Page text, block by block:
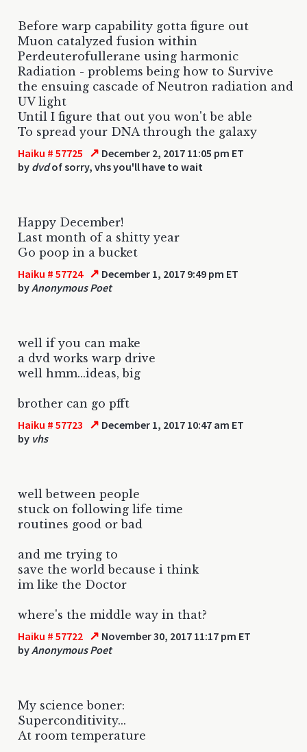
Before warp capability gotta figure out
Muon catalyzed fusion within
Perdeuterofullerane using harmonic
Radiation - problems being how to Survive
the ensuing cascade of Neutron radiation and
UV light
Until I figure that out you won't be able
To spread your DNA through the galaxy
Haiku # 57725 ↗ December 2, 2017 11:05 pm ET
by dvdof sorry, vhs you'll have to wait
Happy December!
Last month of a shitty year
Go poop in a bucket
Haiku # 57724 ↗ December 1, 2017 9:49 pm ET
byAnonymous Poet
well if you can make
a dvd works warp drive
well hmm...ideas, big
brother can go pfft
Haiku # 57723 ↗ December 1, 2017 10:47 am ET
by vhs
well between people
stuck on following life time
routines good or bad
and me trying to
save the world because i think
im like the Doctor
where's the middle way in that?
Haiku # 57722 ↗ November 30, 2017 11:17 pm ET
byAnonymous Poet
My science boner:
Superconditivity...
At room temperature